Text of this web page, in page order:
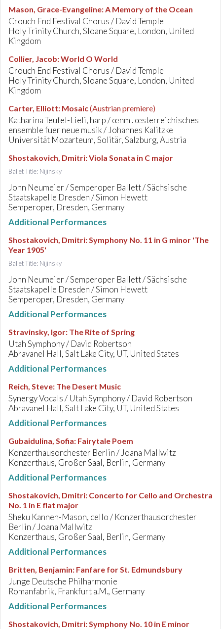
Mason, Grace-Evangeline:A Memory of the Ocean
Crouch End Festival Chorus / David Temple
Holy Trinity Church, Sloane Square, London, United
Kingdom
Collier, Jacob:World O World
Crouch End Festival Chorus / David Temple
Holy Trinity Church, Sloane Square, London, United
Kingdom
Carter, Elliott: Mosaic(Austrian premiere)
Katharina Teufel-Lieli, harp / œnm . œsterreichisches
ensemble fuer neue musik / Johannes Kalitzke
Universität Mozarteum, Solitär, Salzburg, Austria
Shostakovich, Dmitri:Viola Sonata in C major
Ballet Title: Nijinsky
John Neumeier / Semperoper Ballett / Sächsische
Staatskapelle Dresden / Simon Hewett
Semperoper, Dresden, Germany
Additional Performances
Shostakovich, Dmitri:Symphony No. 11 in G minor 'The
Year 1905'
Ballet Title: Nijinsky
John Neumeier / Semperoper Ballett / Sächsische
Staatskapelle Dresden / Simon Hewett
Semperoper, Dresden, Germany
Additional Performances
Stravinsky, Igor: The Rite of Spring
Utah Symphony / David Robertson
Abravanel Hall, Salt Lake City, UT, United States
Additional Performances
Reich, Steve: The Desert Music
Synergy Vocals / Utah Symphony / David Robertson
Abravanel Hall, Salt Lake City, UT, United States
Additional Performances
Gubaidulina, Sofia: Fairytale Poem
Konzerthausorchester Berlin / Joana Mallwitz
Konzerthaus, Großer Saal, Berlin, Germany
Additional Performances
Shostakovich, Dmitri: Concerto for Cello and Orchestra
No. 1 in E flat major
Sheku Kanneh-Mason, cello / Konzerthausorchester
Berlin / Joana Mallwitz
Konzerthaus, Großer Saal, Berlin, Germany
Additional Performances
Britten, Benjamin: Fanfare for St. Edmundsbury
Junge Deutsche Philharmonie
Romanfabrik, Frankfurt a.M., Germany
Additional Performances
Shostakovich, Dmitri:Symphony No. 10 in E minor